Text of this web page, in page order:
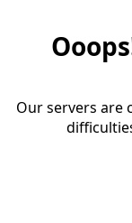
Our servers are